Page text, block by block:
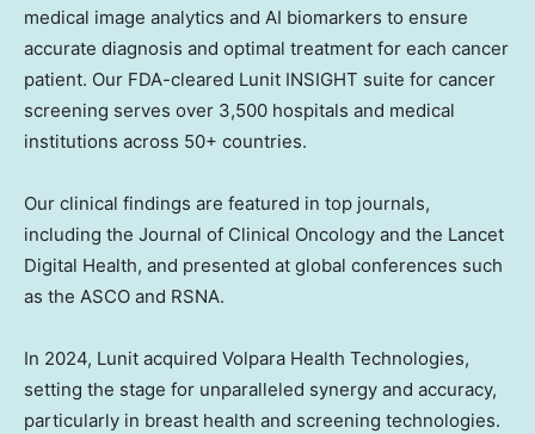
medical image analytics and AI biomarkers to ensure
accurate diagnosis and optimal treatment for each cancer
patient. Our FDA-cleared Lunit INSIGHT suite for cancer
screening serves over 3,500 hospitals and medical
institutions across 50+ countries.
Our clinical findings are featured in top journals,
including the Journal of Clinical Oncology and the Lancet
Digital Health, and presented at global conferences such
as the ASCO and RSNA.
In 2024, Lunit acquired Volpara Health Technologies,
setting the stage for unparalleled synergy and accuracy,
particularly in breast health and screening technologies.